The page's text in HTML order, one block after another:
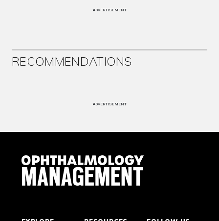
ADVERTISEMENT
RECOMMENDATIONS
ADVERTISEMENT